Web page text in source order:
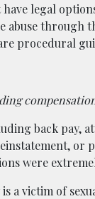
legal
through
procedural
back pay,
or
were
a victim of